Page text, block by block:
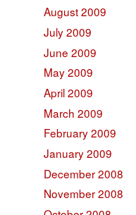
August 2009
July 2009
June 2009
May 2009
April 2009
March 2009
February 2009
January 2009
December 2008
November 2008